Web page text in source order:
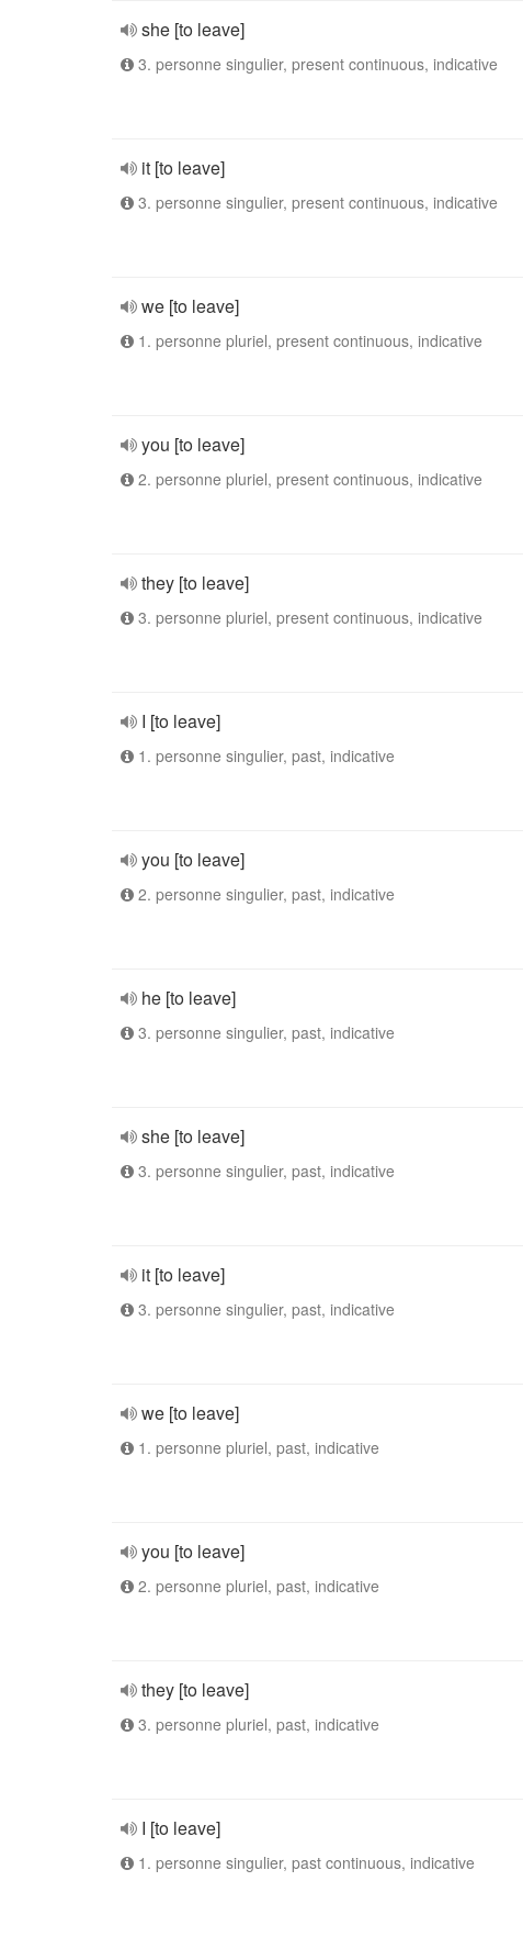
she [to leave]
3. personne singulier, present continuous, indicative
it [to leave]
3. personne singulier, present continuous, indicative
we [to leave]
1. personne pluriel, present continuous, indicative
you [to leave]
2. personne pluriel, present continuous, indicative
they [to leave]
3. personne pluriel, present continuous, indicative
I [to leave]
1. personne singulier, past, indicative
you [to leave]
2. personne singulier, past, indicative
he [to leave]
3. personne singulier, past, indicative
she [to leave]
3. personne singulier, past, indicative
it [to leave]
3. personne singulier, past, indicative
we [to leave]
1. personne pluriel, past, indicative
you [to leave]
2. personne pluriel, past, indicative
they [to leave]
3. personne pluriel, past, indicative
I [to leave]
1. personne singulier, past continuous, indicative